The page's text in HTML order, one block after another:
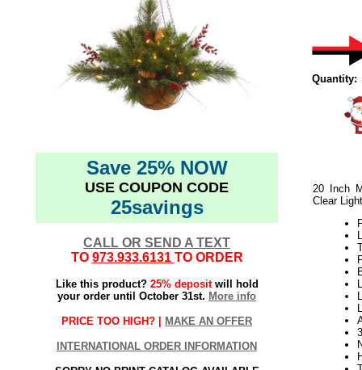
Save 25% NOW
USE COUPON CODE
25savings
CALL OR SEND A TEXT
TO 973.933.6131 TO ORDER
Like this product? 25% depositwill hold
your order until October 31st. More info
PRICE TOO HIGH? | MAKE AN OFFER
INTERNATIONAL ORDER INFORMATION
Quantity:
20 Inch
Clear